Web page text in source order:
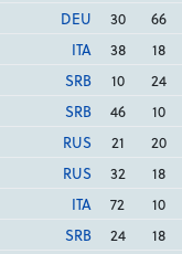
DEU 30 66
ITA 38 18
SRB 10 24
SRB 46 10
RUS 21 20
RUS 32 18
ITA 72 10
SRB 24 18